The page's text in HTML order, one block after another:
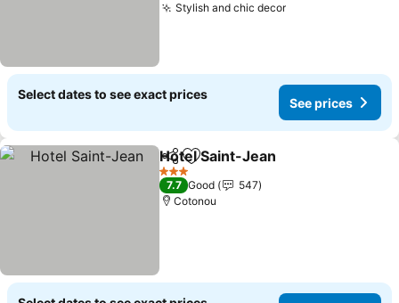
Stylish and chic decor
Select dates to see exact prices
See prices
ShareAdd to favorites
Hotel Saint-Jean
3 Stars
7.7 Good
547
Cotonou